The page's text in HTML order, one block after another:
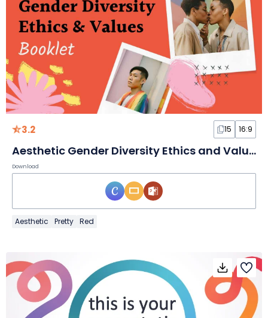
3.2 15 16:9
Aesthetic Gender Diversity Ethics and Values Booklet Slides
Download
Aesthetic Pretty Red